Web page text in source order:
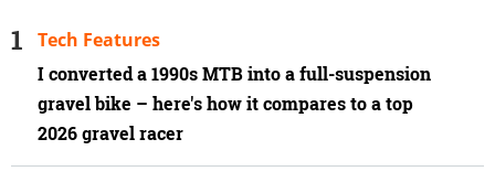
I converted a 1990s MTB into a full-suspension
gravel bike – here's how it compares to a top
2026 gravel racer
Tech Features